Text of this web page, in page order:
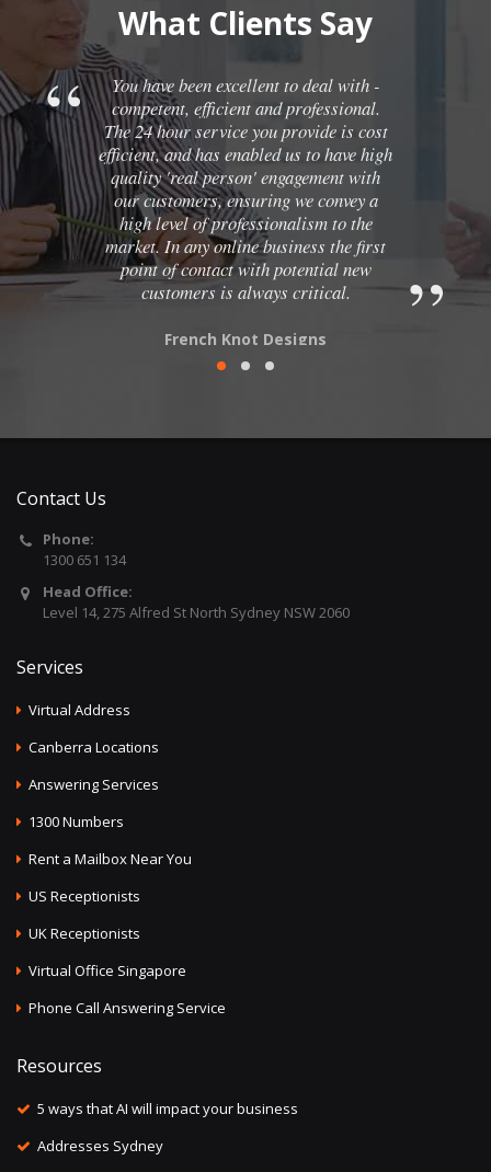
What Clients Say
You have been excellent to deal with -
competent, efficient and professional.
The 24 hour service you provide is cost
efficient, and has enabled us to have high
quality 'real person' engagement with
our customers, ensuring we convey a
high level of professionalism to the
market. In any online business the first
point of contact with potential new
customers is always critical.
French Knot Designs
Contact Us
Phone:
1300 651 134
Head Office:
Level 14, 275 Alfred St North Sydney NSW 2060
Services
Virtual Address
Canberra Locations
Answering Services
1300 Numbers
Rent a Mailbox Near You
US Receptionists
UK Receptionists
Virtual Office Singapore
Phone Call Answering Service
Resources
5 ways that AI will impact your business
Addresses Sydney